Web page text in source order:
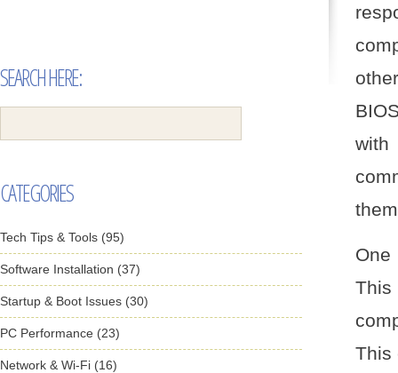
with
This
This
SEARCH HERE:
CATEGORIES
Tech Tips & Tools (95)
Software Installation (37)
Startup & Boot Issues (30)
PC Performance (23)
Network & Wi-Fi (16)